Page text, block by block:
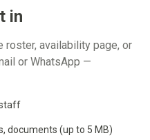
in
availability page, or
or WhatsApp —
documents (up to 5 MB)